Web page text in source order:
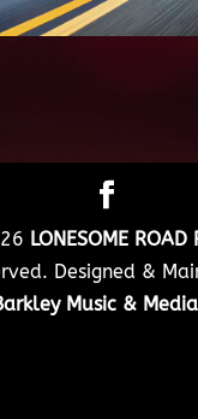
LONESOME ROAD
Designed &
Music & Media